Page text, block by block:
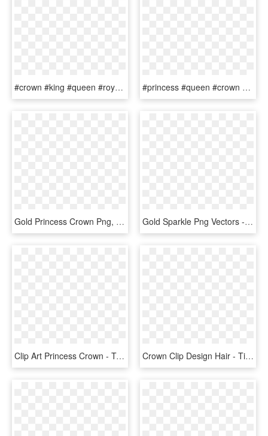
#crown #king #queen #royal #royalty #princess #prince - Princess, HD Png Download #princess #queen #crown #royal #royalty #gold #mickey, HD Png Download
Gold Princess Crown Png, Transparent Png Gold Sparkle Png Vectors - Unicorn Flower Crown Png, Transparent Png
Clip Art Princess Crown - Transparent Background Princess Crown Png, Png Download Crown Clip Design Hair - Tiara, HD Png Download